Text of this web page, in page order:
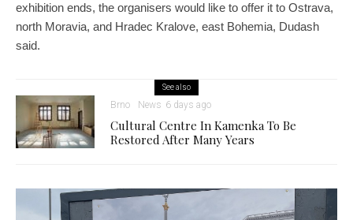
exhibition ends, the organisers would like to offer it to Ostrava,
north Moravia, and Hradec Kralove, east Bohemia, Dudash
said.
See also
Brno News 6 days ago
Cultural Centre In Kamenka To Be
Restored After Many Years